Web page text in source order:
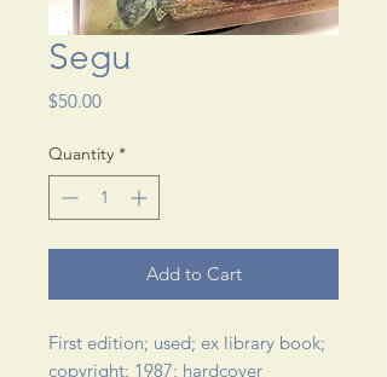
Segu
$50.00Price
Quantity *
Add to Cart
First edition; used; ex library book;
copyright: 1987; hardcover